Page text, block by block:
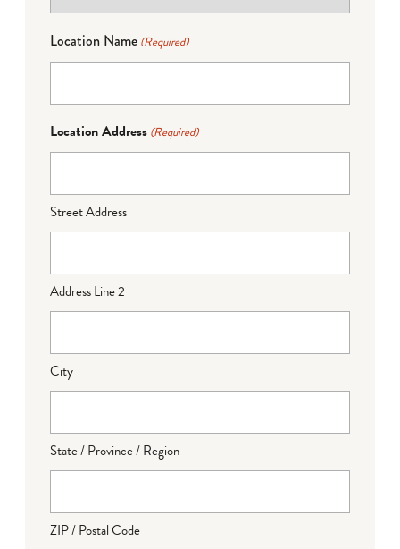
Location Name (Required)
Location Address (Required)
Street Address
Address Line 2
City
State / Province / Region
ZIP / Postal Code